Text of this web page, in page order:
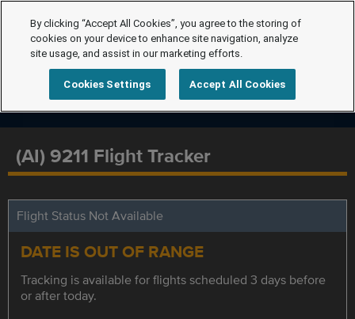
(AI) 9211 Flight Tracker
Flight Status Not Available
DATE IS OUT OF RANGE
Tracking is available for flights scheduled 3 days before
or after today.
By clicking “Accept All Cookies”, you agree to the storing of
cookies on your device to enhance site navigation, analyze
site usage, and assist in our marketing efforts.
Cookies Settings Accept All Cookies